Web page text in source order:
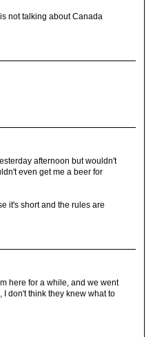
not talking about Canada
afternoon but wouldn't
even get me a beer for
it's short and the rules are
here for a while, and we went
don't think they knew what to